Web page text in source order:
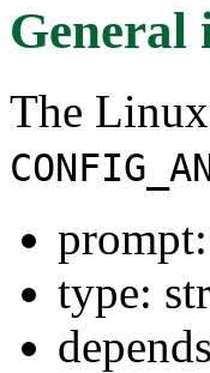
General
The
type: